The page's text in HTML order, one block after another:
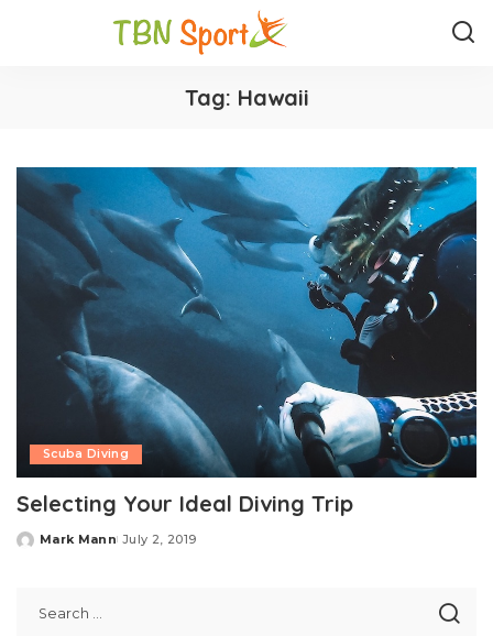
Tag: Hawaii
Scuba Diving
Selecting Your Ideal Diving Trip
Posted
Mark Mann July 2, 2019